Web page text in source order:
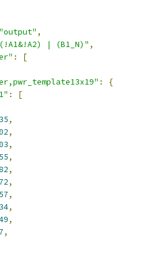
"output" ,
| (B1_N)" ,
:
[
:
{
:
[
,
,
,
,
,
,
,
,
,
,